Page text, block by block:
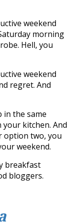
weekend
morning
Hell, you
weekend
regret. And
in the same
kitchen. And
option two, you
weekend.
breakfast
bloggers.